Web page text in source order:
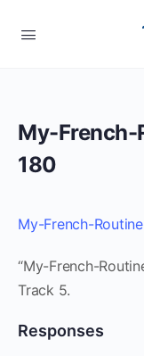
My-
180
My-French-
“My-French-
Track 5.
Responses